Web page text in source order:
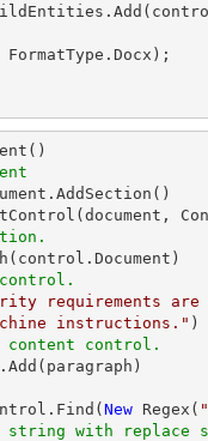
FormatType.Docx);
requirements
instructions."
content control.
New Regex(
string with replace